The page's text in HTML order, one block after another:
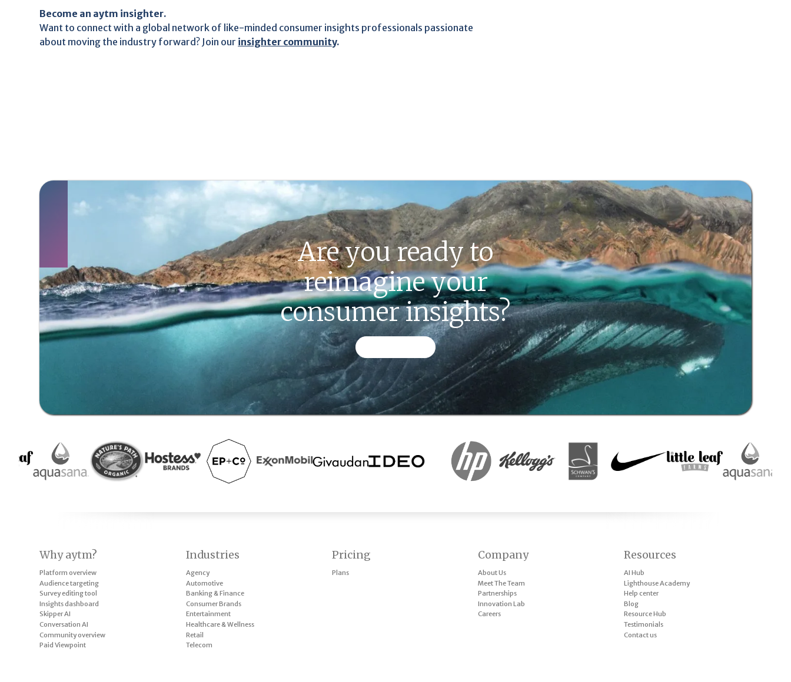
Become an aytm insighter.
Want to connect with a global network of like-minded consumer insights professionals passionate
about moving the industry forward? Join our insighter community.
Are you ready to
reimagine your
consumer insights?
Why aytm?
Platform overview
Audience targeting
Survey editing tool
Insights dashboard
Skipper AI
Conversation AI
Community overview
Paid Viewpoint
Industries
Agency
Automotive
Banking & Finance
Consumer Brands
Entertainment
Healthcare & Wellness
Retail
Telecom
Pricing
Plans
Company
About Us
Meet The Team
Partnerships
Innovation Lab
Careers
Resources
AI Hub
Lighthouse Academy
Help center
Blog
Resource Hub
Testimonials
Contact us